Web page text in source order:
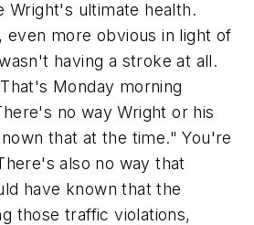
Wright's ultimate health.
even more obvious in light of
having a stroke at all.
Monday morning
no way Wright or his
that at the time." You're
also no way that
have known that the
those traffic violations,